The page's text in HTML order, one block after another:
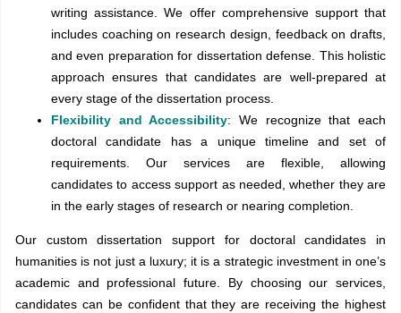
writing assistance. We offer comprehensive support that
includes coaching on research design, feedback on drafts,
and even preparation for dissertation defense. This holistic
approach ensures that candidates are well-prepared at
every stage of the dissertation process.
Flexibility and Accessibility: We recognize that each
doctoral candidate has a unique timeline and set of
requirements. Our services are flexible, allowing
candidates to access support as needed, whether they are
in the early stages of research or nearing completion.
Our custom dissertation support for doctoral candidates in
humanities is not just a luxury; it is a strategic investment in one’s
academic and professional future. By choosing our services,
candidates can be confident that they are receiving the highest